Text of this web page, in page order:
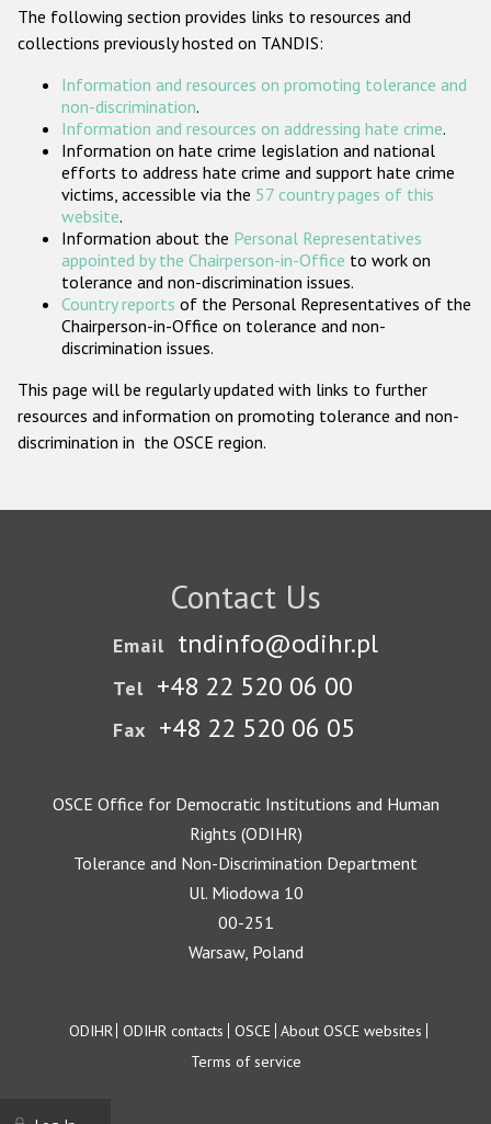
ODIHR's Tools
Participating States
The following section provides links to resources and
collections previously hosted on TANDIS:
Information and resources on promoting tolerance and
non-discrimination.
Information and resources on addressing hate crime.
Information on hate crime legislation and national
efforts to address hate crime and support hate crime
victims, accessible via the 57 country pages of this
website.
Information about the Personal Representatives
appointed by the Chairperson-in-Office to work on
tolerance and non-discrimination issues.
Country reports of the Personal Representatives of the
Chairperson-in-Office on tolerance and non-
discrimination issues.
This page will be regularly updated with links to further
resources and information on promoting tolerance and non-
discrimination in the OSCE region.
Contact Us
Email tndinfo@odihr.pl
Tel +48 22 520 06 00
Fax +48 22 520 06 05
OSCE Office for Democratic Institutions and Human
Rights (ODIHR)
Tolerance and Non-Discrimination Department
Ul. Miodowa 10
00-251
Warsaw, Poland
Footer
ODIHR ODIHR contacts OSCE About OSCE websites
Terms of service